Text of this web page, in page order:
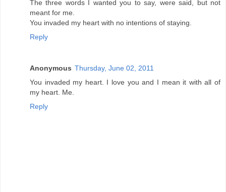
The three words I wanted you to say, were said, but not
meant for me.
You invaded my heart with no intentions of staying.
Reply
Anonymous Thursday, June 02, 2011
You invaded my heart. I love you and I mean it with all of
my heart. Me.
Reply